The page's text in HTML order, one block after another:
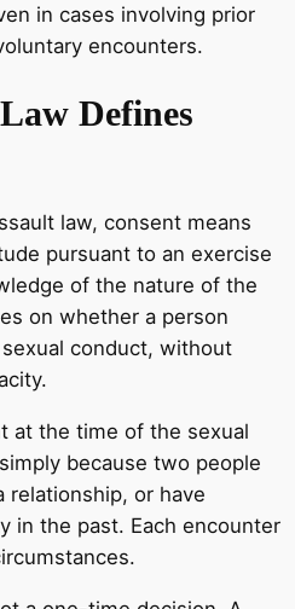
in cases involving prior
encounters.
Defines
law, consent means
pursuant to an exercise
of the nature of the
on whether a person
conduct, without
at the time of the sexual
because two people
relationship, or have
in the past. Each encounter